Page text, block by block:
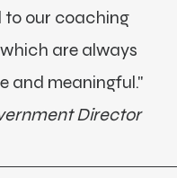
our coaching
which are always
and meaningful."
Director